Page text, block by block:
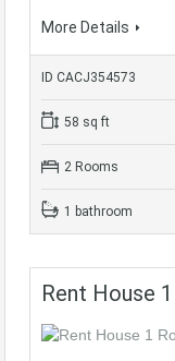
More Details
ID CACJ354573
58 sq ft
2 Rooms
1 bathroom
Rent House